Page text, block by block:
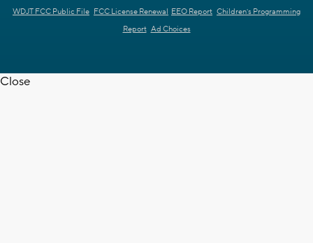
WDJT FCC Public File FCC License Renewal EEO Report Children's Programming
Report Ad Choices
Close